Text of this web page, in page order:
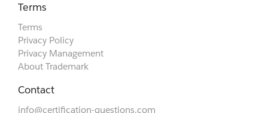
Terms
Terms
Privacy Policy
Privacy Management
About Trademark
Contact
info@certification-questions.com